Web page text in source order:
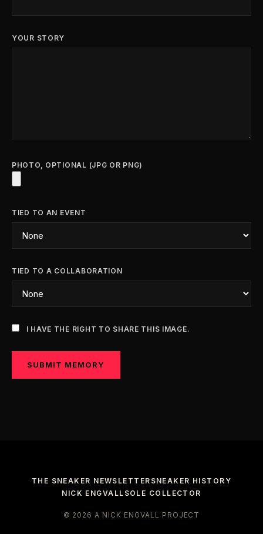
YOUR STORY
PHOTO, OPTIONAL (JPG OR PNG)
TIED TO AN EVENT
TIED TO A COLLABORATION
I HAVE THE RIGHT TO SHARE THIS IMAGE.
SUBMIT MEMORY
THE SNEAKER NEWSLETTER SNEAKER HISTORY
NICK ENGVALL SOLE COLLECTOR
© 2026 A NICK ENGVALL PROJECT